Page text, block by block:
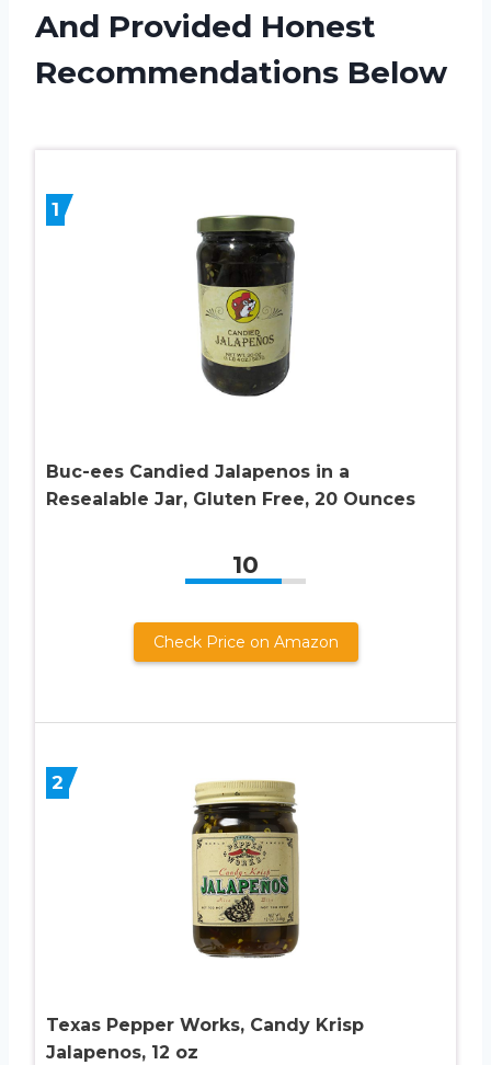
And Provided Honest
Recommendations Below
1
Buc-ees Candied Jalapenos in a
Resealable Jar, Gluten Free, 20 Ounces
10
Check Price on Amazon
2
Texas Pepper Works, Candy Krisp
Jalapenos, 12 oz